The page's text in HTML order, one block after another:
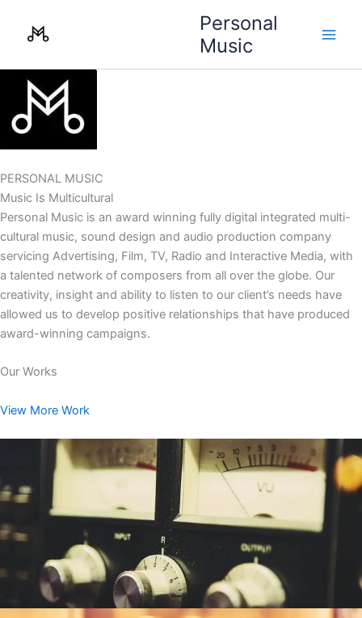
Personal
Music
PERSONAL MUSIC
Music Is Multicultural
Personal Music is an award winning fully digital integrated multi-
cultural music, sound design and audio production company
servicing Advertising, Film, TV, Radio and Interactive Media, with
a talented network of composers from all over the globe. Our
creativity, insight and ability to listen to our client’s needs have
allowed us to develop positive relationships that have produced
award-winning campaigns.
Our Works
View More Work